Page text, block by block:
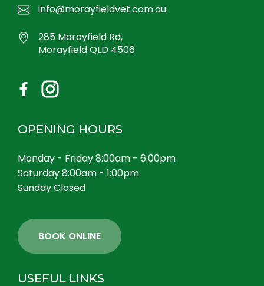
info@morayfieldvet.com.au
285 Morayfield Rd,
Morayfield QLD 4506
OPENING HOURS
Monday - Friday 8:00am - 6:00pm
Saturday 8:00am - 1:00pm
Sunday Closed
BOOK ONLINE
USEFUL LINKS